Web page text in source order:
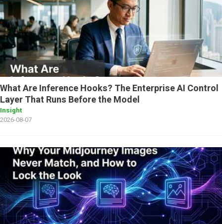
What Are Inference Hooks? The Enterprise AI Control
Layer That Runs Before the Model
Insight
2026-08-07